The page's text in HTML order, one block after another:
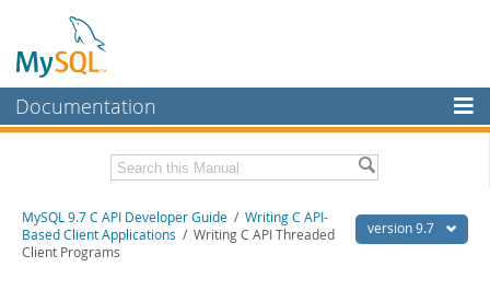
Documentation
MySQL Enterprise
Workbench
InnoDB Cluster
Download this Manual
PDF (US Ltr) - 1.4Mb
version 9.7
MySQL 9.7 C API Developer Guide / Writing C API-
Based Client Applications / Writing C API Threaded
Client Programs